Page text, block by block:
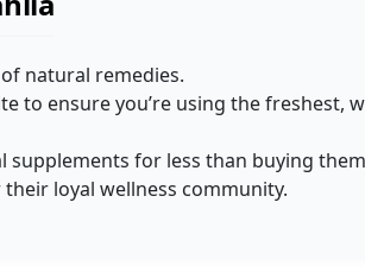
natural remedies.
to ensure you’re using the freshest,
for less than buying
loyal wellness community.